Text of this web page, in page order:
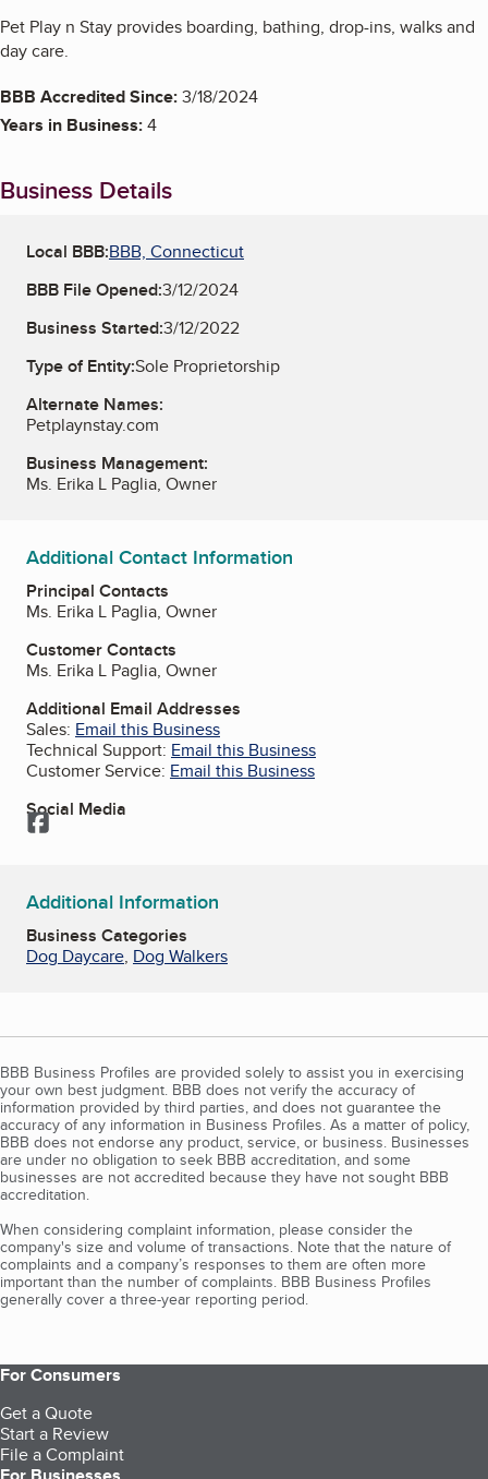
Pet Play n Stay provides boarding, bathing, drop-ins, walks and
day care.
BBB Accredited Since:3/18/2024
Years in Business:4
Business Details
Local BBB:BBB, Connecticut
BBB File Opened:3/12/2024
Business Started:3/12/2022
Type of Entity:Sole Proprietorship
Alternate Names:
Petplaynstay.com
Business Management:
Ms. Erika L Paglia, Owner
Additional Contact Information
Principal Contacts
Ms. Erika L Paglia, Owner
Customer Contacts
Ms. Erika L Paglia, Owner
Additional Email Addresses
Sales: Email this Business
Technical Support: Email this Business
Customer Service: Email this Business
Social Media
Facebook
Additional Information
Business Categories
Dog Daycare, Dog Walkers
BBB Business Profiles are provided solely to assist you in exercising
your own best judgment. BBB does not verify the accuracy of
information provided by third parties, and does not guarantee the
accuracy of any information in Business Profiles. As a matter of policy,
BBB does not endorse any product, service, or business. Businesses
are under no obligation to seek BBB accreditation, and some
businesses are not accredited because they have not sought BBB
accreditation.
When considering complaint information, please consider the
company's size and volume of transactions. Note that the nature of
complaints and a company’s responses to them are often more
important than the number of complaints. BBB Business Profiles
generally cover a three-year reporting period.
For Consumers
Get a Quote
Start a Review
File a Complaint